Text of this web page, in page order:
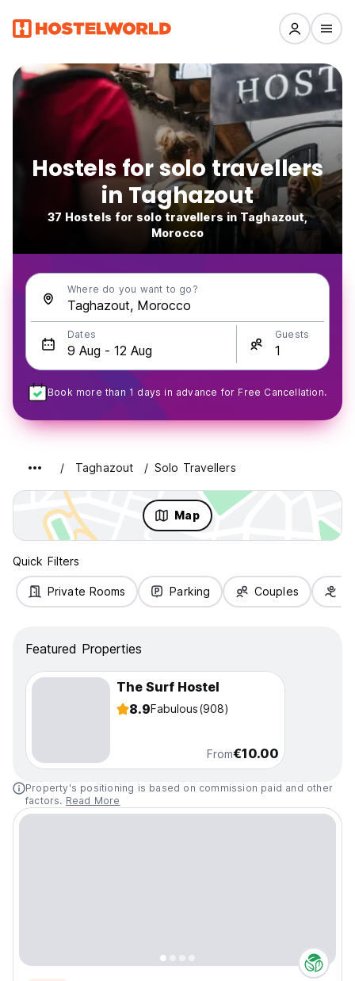
Hostels for solo travellers
in Taghazout
37 Hostels for solo travellers in Taghazout,
Morocco
Where do you want to go?
Dates Guests
Book more than 1 days in advance for Free Cancellation.
Taghazout Solo Travellers
Map
Quick Filters
Private Rooms Parking Couples
Featured Properties
The Surf Hostel
8.9Fabulous(908)
From€10.00
Property's positioning is based on commission paid and other
factors. Read More